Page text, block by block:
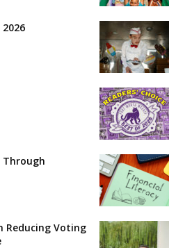
Through
Reducing Voting